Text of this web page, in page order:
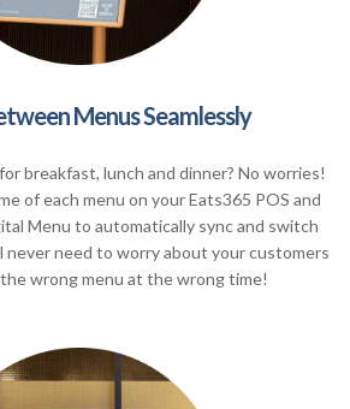
Menus Seamlessly
breakfast, lunch and dinner? No worries!
of each menu on your Eats365 POS and
Menu to automatically sync and switch
never need to worry about your customers
wrong menu at the wrong time!